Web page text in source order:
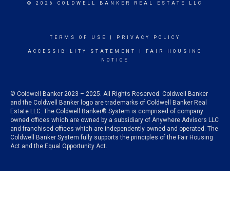
© 2026 COLDWELL BANKER REAL ESTATE LLC
TERMS OF USE PRIVACY POLICY
ACCESSIBILITY STATEMENT
FAIR HOUSING
NOTICE
© Coldwell Banker 2023 – 2025. All Rights Reserved. Coldwell Banker
and the Coldwell Banker logo are trademarks of Coldwell Banker Real
Estate LLC. The Coldwell Banker® System is comprised of company
owned offices which are owned by a subsidiary of Anywhere Advisors LLC
and franchised offices which are independently owned and operated. The
Coldwell Banker System fully supports the principles of the Fair Housing
Act and the Equal Opportunity Act.